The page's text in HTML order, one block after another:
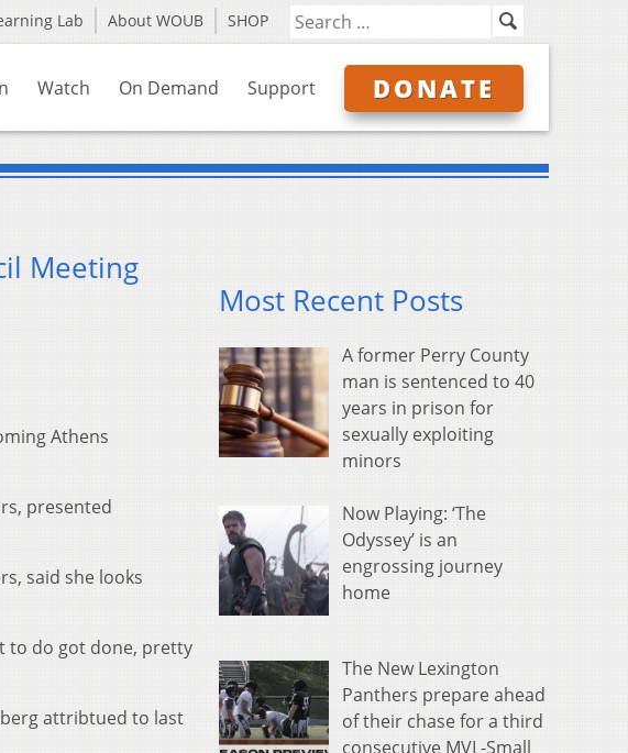
Lab About WOUB SHOP
Watch On Demand Support DONATE
Meeting
Athens
presented
said she looks
to do got done, pretty
attribtued to last
Most Recent Posts
A former Perry County
man is sentenced to 40
years in prison for
sexually exploiting
minors
Now Playing: ‘The
Odyssey’ is an
engrossing journey
home
The New Lexington
Panthers prepare ahead
of their chase for a third
consecutive MVL-Small